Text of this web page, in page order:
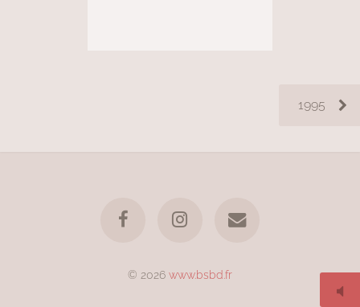
1995
© 2026 www.bsbd.fr